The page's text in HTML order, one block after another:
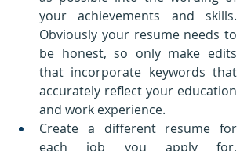
your achievements and skills.
Obviously your resume needs to
be honest, so only make edits
that incorporate keywords that
accurately reflect your education
and work experience.
Create a different resume for
each job you apply for,